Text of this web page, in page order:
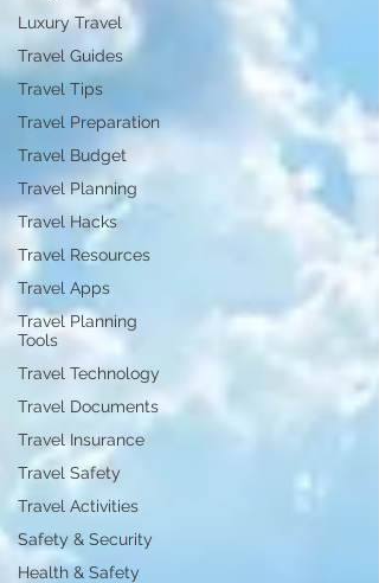
Luxury Travel
Travel Guides
Travel Tips
Travel Preparation
Travel Budget
Travel Planning
Travel Hacks
Travel Resources
Travel Apps
Travel Planning
Tools
Travel Technology
Travel Documents
Travel Insurance
Travel Safety
Travel Activities
Safety & Security
Health & Safety